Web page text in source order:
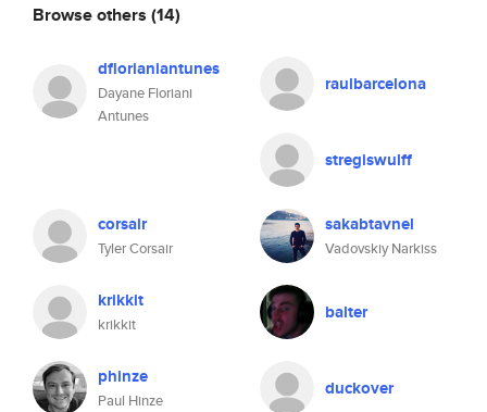
Browse others (14)
dflorianiantunes
Dayane Floriani
Antunes
raulbarcelona
stregiswulff
corsair
Tyler Corsair
sakabtavnel
Vadovskiy Narkiss
krikkit
krikkit
balter
phinze
Paul Hinze
duckover